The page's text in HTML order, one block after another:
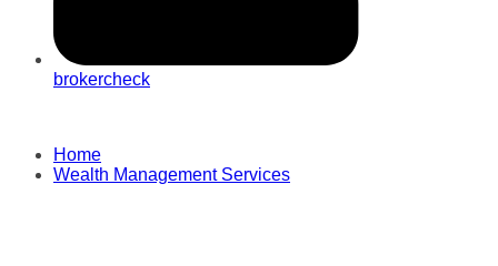
brokercheck
Home
Wealth Management Services